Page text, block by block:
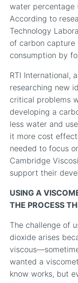
water percentage
According to
Technology
of carbon
consumption by
RTI International,
researching new
critical problems
developing a
less water and
it more cost
needed to focus
Cambridge
support their
USING A
THE PROCESS
The challenge of
dioxide arises
wanted a
know works, but